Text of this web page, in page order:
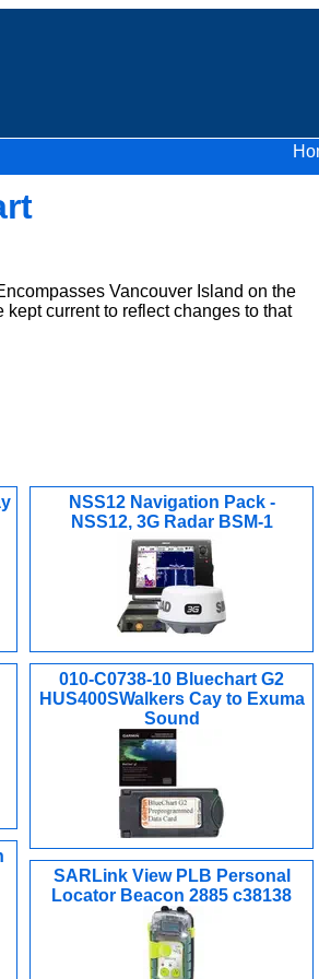
Vancouver Island on the
current to reflect changes to that
NSS12 Navigation Pack -
NSS12, 3G Radar BSM-1
010-C0738-10 Bluechart G2
HUS400SWalkers Cay to Exuma
Sound
SARLink View PLB Personal
Locator Beacon 2885 c38138